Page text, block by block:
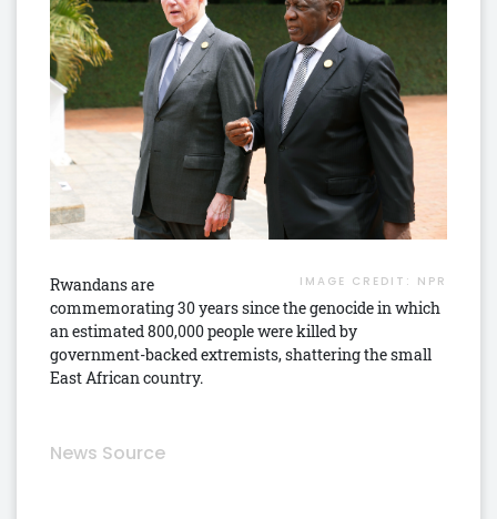
IMAGE CREDIT: NPR
Rwandans are
commemorating 30 years since the genocide in which
an estimated 800,000 people were killed by
government-backed extremists, shattering the small
East African country.
News Source